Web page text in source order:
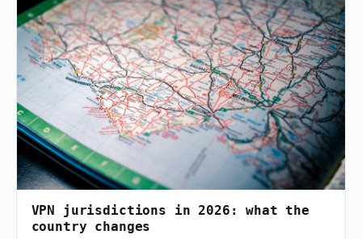
VPN jurisdictions in 2026: what the
country changes